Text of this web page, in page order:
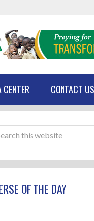
CENTER CONTACT US
OF THE DAY